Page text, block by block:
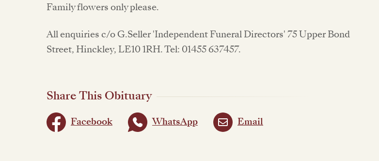
Family flowers only please.
All enquiries c/o G.Seller 'Independent Funeral Directors' 75 Upper Bond
Street, Hinckley, LE10 1RH. Tel: 01455 637457.
Share This Obituary
Facebook WhatsApp Email